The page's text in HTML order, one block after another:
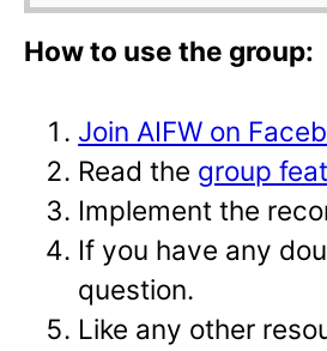
How to use the group:
Join AIFW on
Read the group
Implement the
If you have any
question.
Like any other